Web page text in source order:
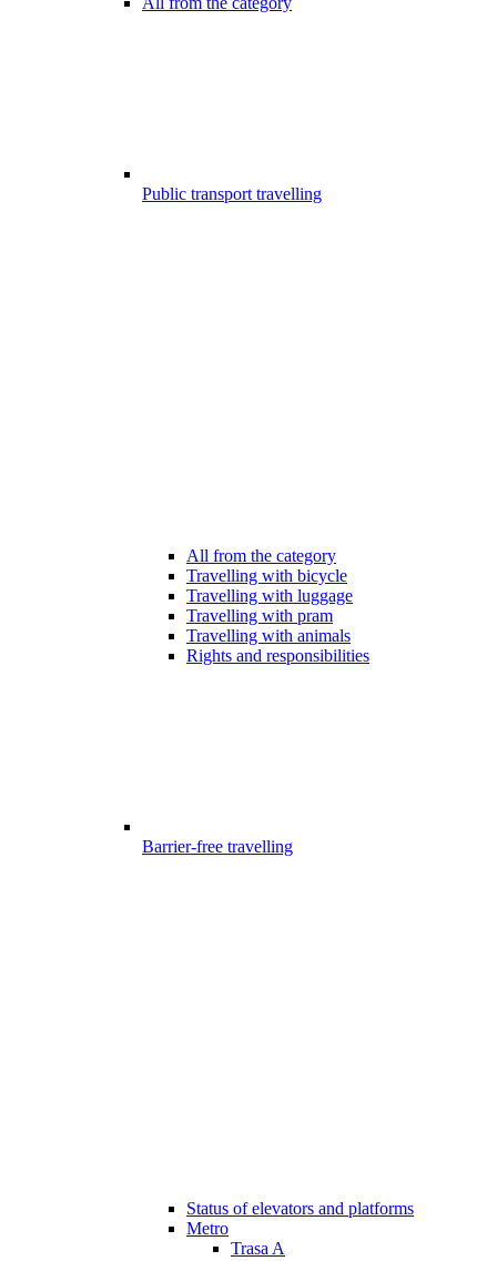
Public transport travelling
All from the category
Travelling with bicycle
Travelling with luggage
Travelling with pram
Travelling with animals
Rights and responsibilities
Barrier-free travelling
Status of elevators and platforms
Metro
Trasa A